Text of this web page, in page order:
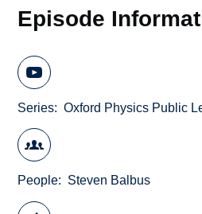
Episode
Series Oxford Physics Public
People Steven Balbus